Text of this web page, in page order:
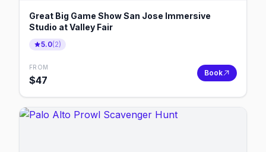
Great Big Game Show San Jose Immersive
Studio at Valley Fair
5.0(2)
FROM
$47
Book